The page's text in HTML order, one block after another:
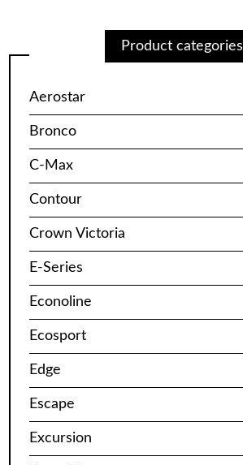
Product categories
Aerostar
Bronco
C-Max
Contour
Crown Victoria
E-Series
Econoline
Ecosport
Edge
Escape
Excursion